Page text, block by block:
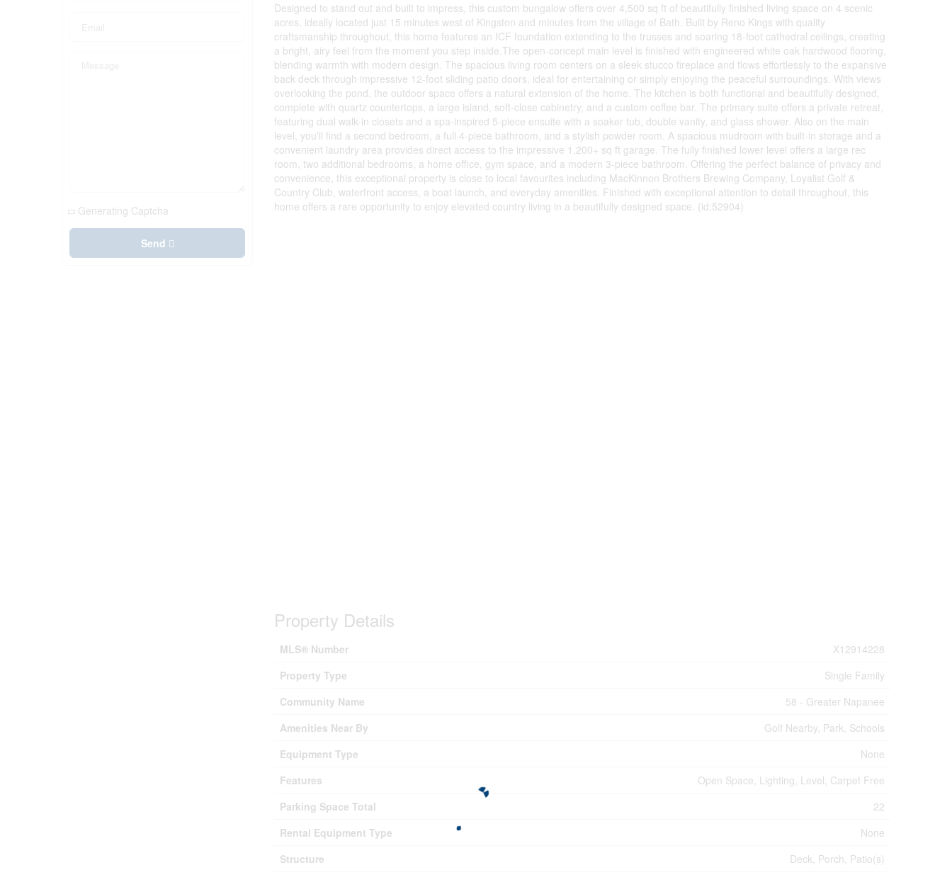
Generating Captcha
Send
Designed to stand out and built to impress, this custom bungalow offers over 4,500 sq ft of beautifully finished living space on 4 scenic
acres, ideally located just 15 minutes west of Kingston and minutes from the village of Bath. Built by Reno Kings with quality
craftsmanship throughout, this home features an ICF foundation extending to the trusses and soaring 18-foot cathedral ceilings, creating
a bright, airy feel from the moment you step inside.The open-concept main level is finished with engineered white oak hardwood flooring,
blending warmth with modern design. The spacious living room centers on a sleek stucco fireplace and flows effortlessly to the expansive
back deck through impressive 12-foot sliding patio doors, ideal for entertaining or simply enjoying the peaceful surroundings. With views
overlooking the pond, the outdoor space offers a natural extension of the home. The kitchen is both functional and beautifully designed,
complete with quartz countertops, a large island, soft-close cabinetry, and a custom coffee bar. The primary suite offers a private retreat,
featuring dual walk-in closets and a spa-inspired 5-piece ensuite with a soaker tub, double vanity, and glass shower. Also on the main
level, you'll find a second bedroom, a full 4-piece bathroom, and a stylish powder room. A spacious mudroom with built-in storage and a
convenient laundry area provides direct access to the impressive 1,200+ sq ft garage. The fully finished lower level offers a large rec
room, two additional bedrooms, a home office, gym space, and a modern 3-piece bathroom. Offering the perfect balance of privacy and
convenience, this exceptional property is close to local favourites including MacKinnon Brothers Brewing Company, Loyalist Golf &
Country Club, waterfront access, a boat launch, and everyday amenities. Finished with exceptional attention to detail throughout, this
home offers a rare opportunity to enjoy elevated country living in a beautifully designed space. (id:52904)
Property Details
MLS® Number
X12914228
Property Type
Single Family
Community Name
58 - Greater Napanee
Amenities Near By
Golf Nearby, Park, Schools
Equipment Type
None
Features
Open Space, Lighting, Level, Carpet Free
Parking Space Total
22
Rental Equipment Type
None
Structure
Deck, Porch, Patio(s)